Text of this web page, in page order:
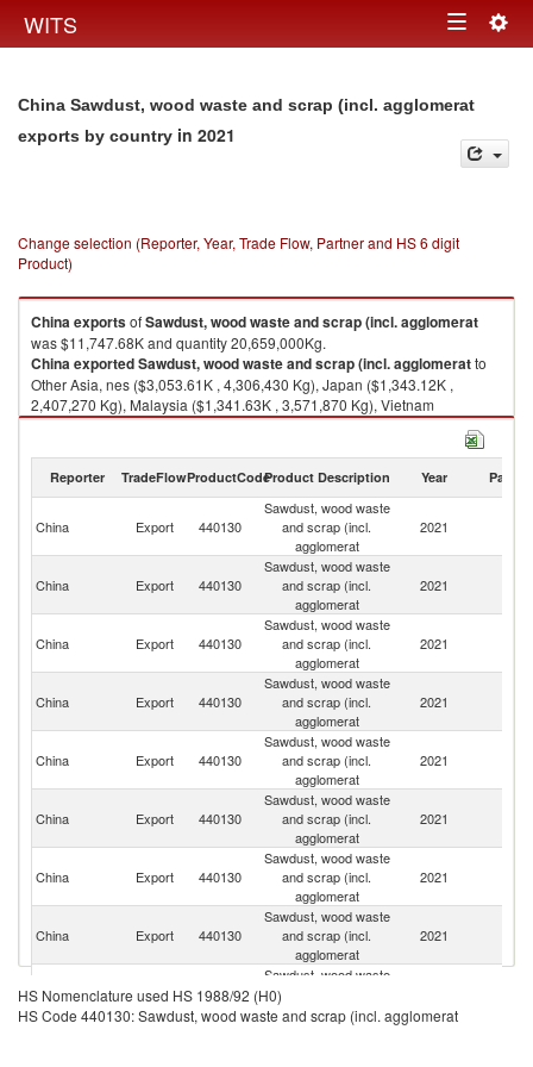
WITS Toggle
China Sawdust, wood waste and scrap (incl. agglomerat
exports by country in 2021
Change selection (Reporter, Year, Trade Flow, Partner and HS 6 digit
Product)
ChinaexportsofSawdust, wood waste and scrap (incl. agglomerat
was $11,747.68K and quantity 20,659,000Kg.
ChinaexportedSawdust, wood waste and scrap (incl. agglomeratto
Other Asia, nes ($3,053.61K , 4,306,430 Kg), Japan ($1,343.12K ,
2,407,270 Kg), Malaysia ($1,341.63K , 3,571,870 Kg), Vietnam
($997.23K , 715,058 Kg), Hong Kong, China ($845.96K , 1,288,020 Kg).
2021
Reporter TradeFlowProductCodeProduct Description Year Partner
China Export 440130
Sawdust, wood waste
and scrap (incl.
agglomerat
2021
China Export 440130
Sawdust, wood waste
and scrap (incl.
agglomerat
2021
China Export 440130
Sawdust, wood waste
and scrap (incl.
agglomerat
2021
China Export 440130
Sawdust, wood waste
and scrap (incl.
agglomerat
2021
China Export 440130
Sawdust, wood waste
and scrap (incl.
agglomerat
2021
China Export 440130
Sawdust, wood waste
and scrap (incl.
agglomerat
2021
China Export 440130
Sawdust, wood waste
and scrap (incl.
agglomerat
2021
China Export 440130
Sawdust, wood waste
and scrap (incl.
agglomerat
2021
China Export 440130
Sawdust, wood waste
agglomerat
HS Nomenclature used HS 1988/92 (H0)
HS Code 440130: Sawdust, wood waste and scrap (incl. agglomerat